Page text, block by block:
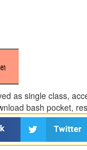
as single class,
bash pocket,